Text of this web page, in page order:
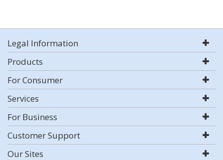
Legal Information
Products
For Consumer
Services
For Business
Customer Support
Our Sites